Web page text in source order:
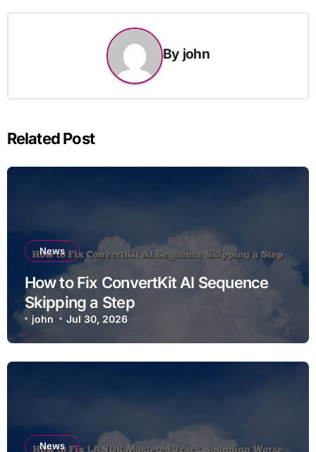
By john
Related Post
News
How to Fix ConvertKit AI Sequence
Skipping a Step
john Jul 30, 2026
News